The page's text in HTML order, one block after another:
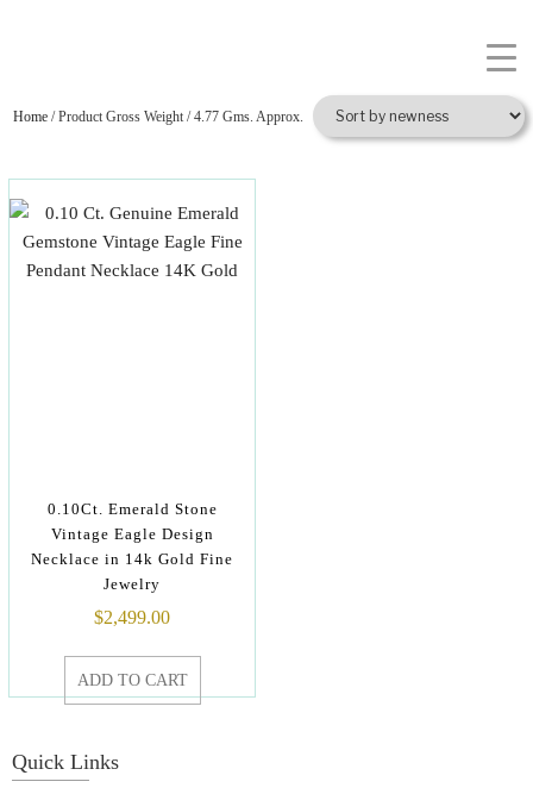
Home / Product Gross Weight / 4.77 Gms. Approx.
0.10Ct. Emerald Stone
Vintage Eagle Design
Necklace in 14k Gold Fine
Jewelry
$2,499.00
ADD TO CART
Quick Links